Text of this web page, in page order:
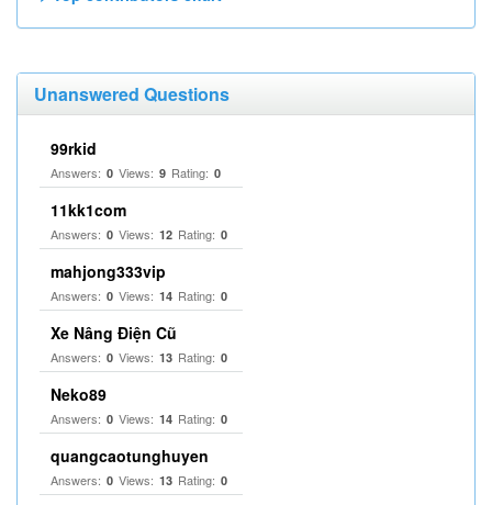
Unanswered Questions
99rkid
Answers: 0 Views: 9 Rating: 0
11kk1com
Answers: 0 Views: 12 Rating: 0
mahjong333vip
Answers: 0 Views: 14 Rating: 0
Xe Nâng Điện Cũ
Answers: 0 Views: 13 Rating: 0
Neko89
Answers: 0 Views: 14 Rating: 0
quangcaotunghuyen
Answers: 0 Views: 13 Rating: 0